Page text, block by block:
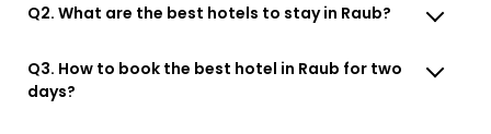
Q2. What are the best hotels to stay in Raub?
Q3. How to book the best hotel in Raub for two
days?